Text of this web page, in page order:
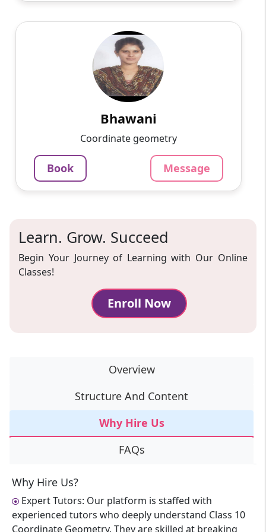
Passionate and dedicated tutor with extensive
experience teaching a variety of subjects. I
provide interesting and dynamic lessons in
3.4
₹
1000
60-min lesson
Book
Message
Bhawani
Coordinate geometry
Book Message
Learn. Grow. Succeed
Begin Your Journey of Learning with Our Online
Classes!
Enroll Now
Overview
Structure And Content
Why Hire Us
FAQs
Why Hire Us?
Expert Tutors: Our platform is staffed with
experienced tutors who deeply understand Class 10
Coordinate Geometry. They are skilled at breaking